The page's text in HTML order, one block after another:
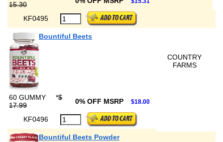
15.30
KF0495
Bountiful Beets
COUNTRY
FARMS
60 GUMMY *$
17.99
0% OFF MSRP $18.00
KF0496
Bountiful Beets Powder